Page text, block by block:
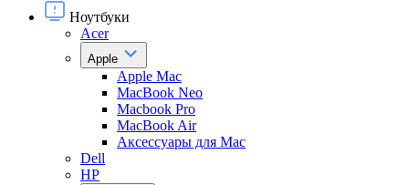
Ноутбуки
Acer
Apple
Apple Mac
MacBook Neo
Macbook Pro
MacBook Air
Аксессуары для Mac
Dell
HP